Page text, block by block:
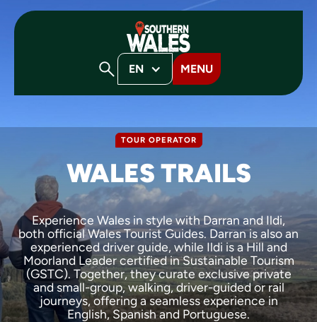
EN MENU
TOUR OPERATOR
WALES TRAILS
Experience Wales in style with Darran and Ildi,
both official Wales Tourist Guides. Darran is also an
experienced driver guide, while Ildi is a Hill and
Moorland Leader certified in Sustainable Tourism
(GSTC). Together, they curate exclusive private
and small-group, walking, driver-guided or rail
journeys, offering a seamless experience in
English, Spanish and Portuguese.